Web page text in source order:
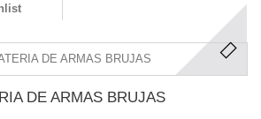
DE ARMAS BRUJAS